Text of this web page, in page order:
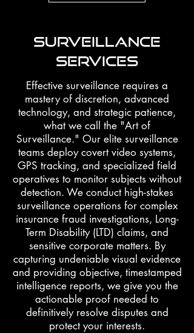
SURVEILLANCE
SERVICES
Effective surveillance requires a
mastery of discretion, advanced
technology, and strategic patience,
what we call the "Art of
Surveillance." Our elite surveillance
teams deploy covert video systems,
GPS tracking, and specialized field
operatives to monitor subjects without
detection. We conduct high-stakes
surveillance operations for complex
insurance fraud investigations, Long-
Term Disability (LTD) claims, and
sensitive corporate matters. By
capturing undeniable visual evidence
and providing objective, timestamped
intelligence reports, we give you the
actionable proof needed to
definitively resolve disputes and
protect your interests.